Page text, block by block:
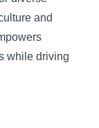
and
while driving